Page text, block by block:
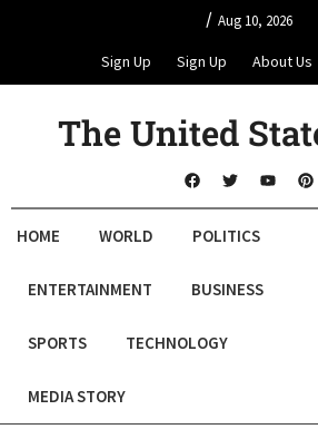
/ Aug 10, 2026
Sign Up Sign Up About Us
The United
HOME WORLD POLITICS
ENTERTAINMENT BUSINESS
SPORTS TECHNOLOGY
MEDIA STORY